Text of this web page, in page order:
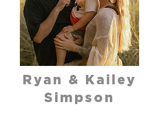
Ryan & Kailey
Simpson